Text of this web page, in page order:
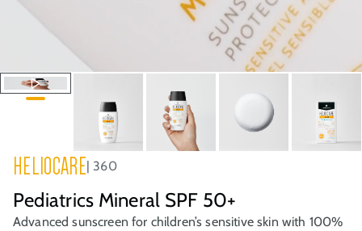
HELIOCARE 360
Pediatrics Mineral SPF 50+
Advanced sunscreen for children’s sensitive skin with 100%